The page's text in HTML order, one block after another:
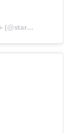
(@starbucks) on